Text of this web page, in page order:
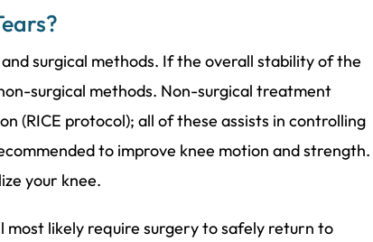
surgical methods. If the overall stability of the
surgical methods. Non-surgical treatment
(RICE protocol); all of these assists in controlling
to improve knee motion and strength.
your knee.
most likely require surgery to safely return to